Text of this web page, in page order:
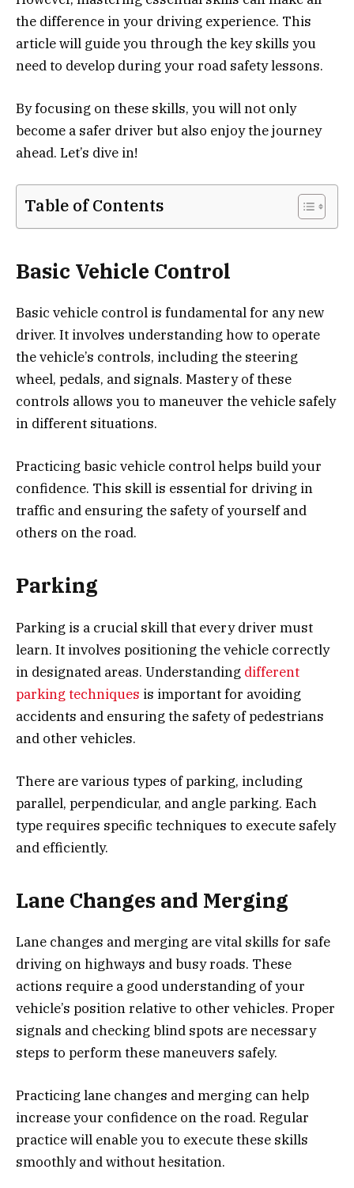
the difference in your driving experience. This
article will guide you through the key skills you
need to develop during your road safety lessons.
By focusing on these skills, you will not only
become a safer driver but also enjoy the journey
ahead. Let’s dive in!
Table of Contents
Basic Vehicle Control
Basic vehicle control is fundamental for any new
driver. It involves understanding how to operate
the vehicle’s controls, including the steering
wheel, pedals, and signals. Mastery of these
controls allows you to maneuver the vehicle safely
in different situations.
Practicing basic vehicle control helps build your
confidence. This skill is essential for driving in
traffic and ensuring the safety of yourself and
others on the road.
Parking
Parking is a crucial skill that every driver must
learn. It involves positioning the vehicle correctly
in designated areas. Understanding different
parking techniques is important for avoiding
accidents and ensuring the safety of pedestrians
and other vehicles.
There are various types of parking, including
parallel, perpendicular, and angle parking. Each
type requires specific techniques to execute safely
and efficiently.
Lane Changes and Merging
Lane changes and merging are vital skills for safe
driving on highways and busy roads. These
actions require a good understanding of your
vehicle’s position relative to other vehicles. Proper
signals and checking blind spots are necessary
steps to perform these maneuvers safely.
Practicing lane changes and merging can help
increase your confidence on the road. Regular
practice will enable you to execute these skills
smoothly and without hesitation.